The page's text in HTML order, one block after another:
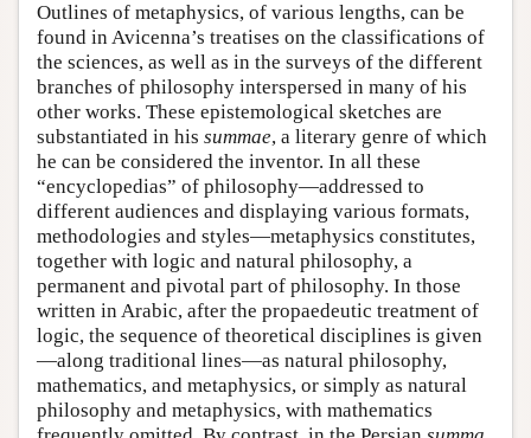
Outlines of metaphysics, of various lengths, can be
found in Avicenna’s treatises on the classifications of
the sciences, as well as in the surveys of the different
branches of philosophy interspersed in many of his
other works. These epistemological sketches are
substantiated in his summae, a literary genre of which
he can be considered the inventor. In all these
“encyclopedias” of philosophy—addressed to
different audiences and displaying various formats,
methodologies and styles—metaphysics constitutes,
together with logic and natural philosophy, a
permanent and pivotal part of philosophy. In those
written in Arabic, after the propaedeutic treatment of
logic, the sequence of theoretical disciplines is given
—along traditional lines—as natural philosophy,
mathematics, and metaphysics, or simply as natural
philosophy and metaphysics, with mathematics